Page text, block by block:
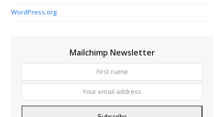
WordPress.org
Mailchimp Newsletter
name
email